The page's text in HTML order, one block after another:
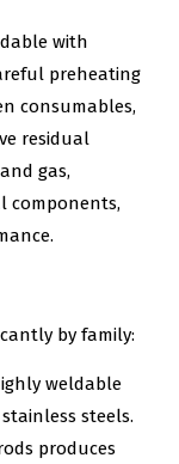
with
preheating
consumables,
residual
gas,
components,
by family:
weldable
steels.
produces